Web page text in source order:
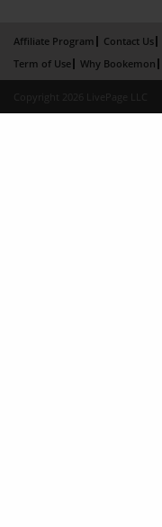
Affiliate Program Contact Us
Term of Use
Why Bookemon
Copyright 2026 LivePage LLC